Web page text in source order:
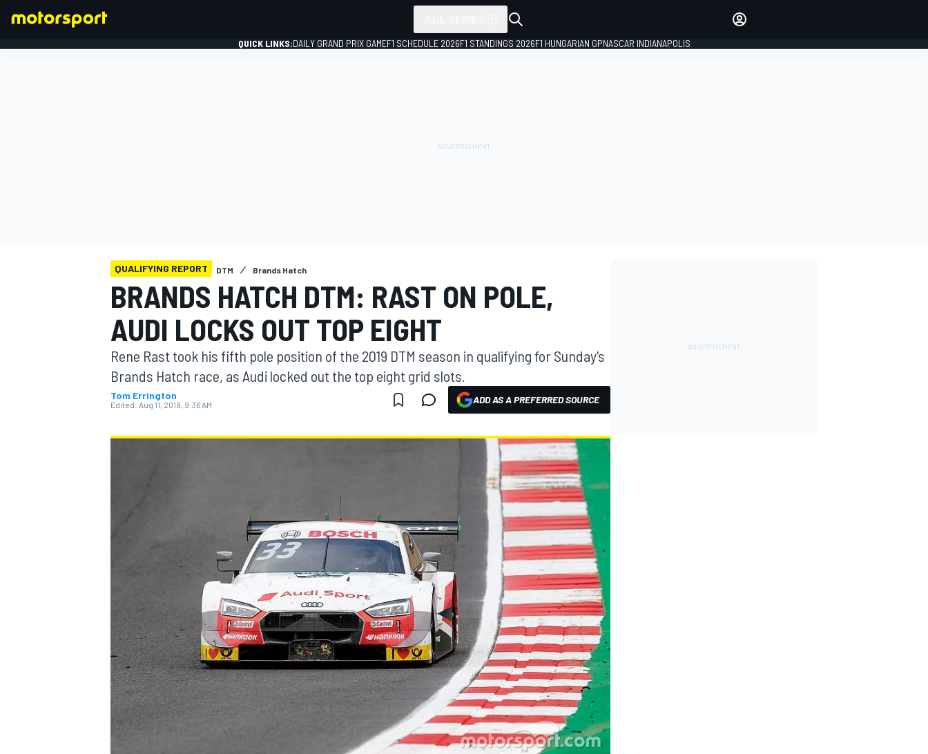
MOTOGP
NASCAR CUP
QUICK LINKS:DAILY GRAND PRIX GAMEF1 SCHEDULE 2026F1 STANDINGS 2026F1 HUNGARIAN GPNASCAR INDIANAPOLIS
QUALIFYING REPORT DTM Brands Hatch
BRANDS HATCH DTM: RAST ON POLE,
AUDI LOCKS OUT TOP EIGHT
Rene Rast took his fifth pole position of the 2019 DTM season in qualifying for Sunday's
Brands Hatch race, as Audi locked out the top eight grid slots.
Tom Errington
Edited: Aug 11, 2019, 9:36 AM ADD AS A PREFERRED SOURCE